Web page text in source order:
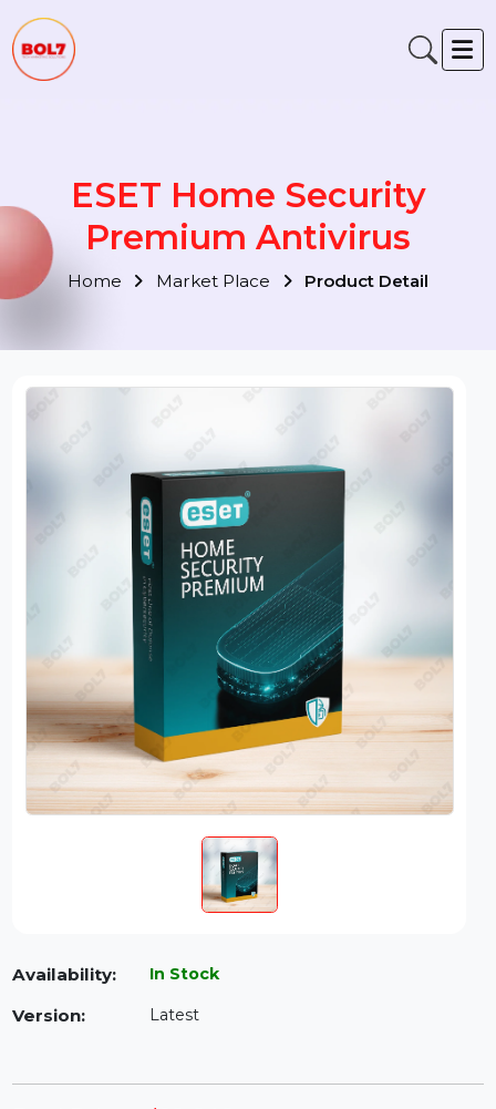
ESET Home Security
Premium Antivirus
Availability: In Stock